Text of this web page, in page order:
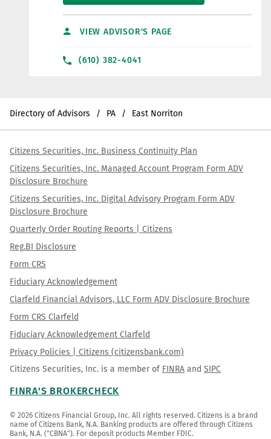
VIEW ADVISOR'S PAGE
(610) 382-4041
Directory of Advisors PA East Norriton
Citizens Securities, Inc. Business Continuity Plan
Citizens Securities, Inc. Managed Account Program Form ADV
Disclosure Brochure
Citizens Securities, Inc. Digital Advisory Program Form ADV
Disclosure Brochure
Quarterly Order Routing Reports | Citizens
Reg.BI Disclosure
Form CRS
Fiduciary Acknowledgement
Clarfeld Financial Advisors, LLC Form ADV Disclosure Brochure
Form CRS Clarfeld
Fiduciary Acknowledgement Clarfeld
Privacy Policies | Citizens (citizensbank.com)
Citizens Securities, Inc. is a member of FINRA and SIPC
FINRA'S BROKERCHECK
© 2026 Citizens Financial Group, Inc. All rights reserved. Citizens is a brand
name of Citizens Bank, N.A. Banking products are offered through Citizens
Bank, N.A. ("CBNA"). For deposit products Member FDIC.